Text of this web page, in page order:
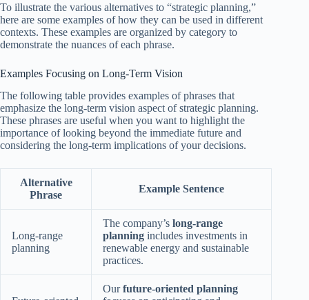
To illustrate the various alternatives to “strategic planning,”
here are some examples of how they can be used in different
contexts. These examples are organized by category to
demonstrate the nuances of each phrase.
Examples Focusing on Long-Term Vision
The following table provides examples of phrases that
emphasize the long-term vision aspect of strategic planning.
These phrases are useful when you want to highlight the
importance of looking beyond the immediate future and
considering the long-term implications of your decisions.
Alternative
Phrase
Example Sentence
Long-range
planning
The company’s long-range
planning includes investments in
renewable energy and sustainable
practices.
Ourfuture-oriented planning